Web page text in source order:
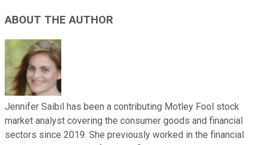
ABOUT THE AUTHOR
Jennifer Saibil has been a contributing Motley Fool stock
market analyst covering the consumer goods and financial
sectors since 2019. She previously worked in the financial